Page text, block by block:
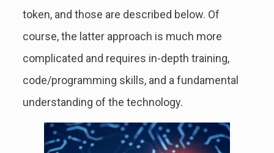
token, and those are described below. Of
course, the latter approach is much more
complicated and requires in-depth training,
code/programming skills, and a fundamental
understanding of the technology.